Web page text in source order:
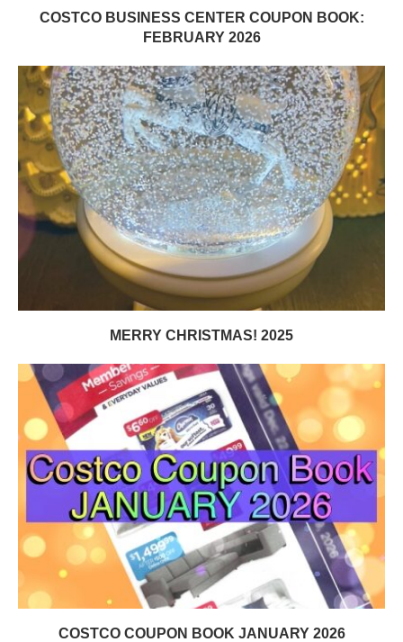
COSTCO BUSINESS CENTER COUPON BOOK:
FEBRUARY 2026
MERRY CHRISTMAS! 2025
COSTCO COUPON BOOK JANUARY 2026